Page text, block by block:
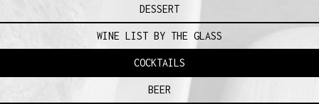
DESSERT
WINE LIST BY THE GLASS
COCKTAILS
BEER